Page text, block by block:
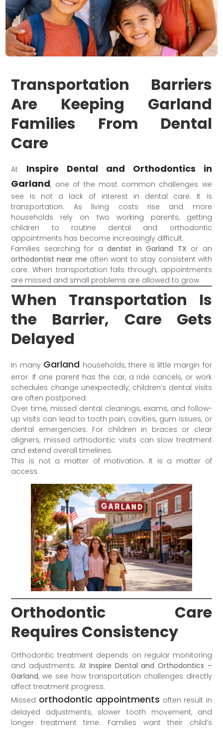
Transportation Barriers
Are Keeping Garland
Families From Dental
Care
At
Inspire Dental and Orthodontics in
Garland, one of the most common challenges we
see is not a lack of interest in dental care. It is
transportation. As living costs rise and more
households rely on two working parents, getting
children to routine dental and orthodontic
appointments has become increasingly difficult.
Families searching for adentist in Garland TX or an
orthodontist near me often want to stay consistent with
care. When transportation falls through, appointments
are missed and small problems are allowed to grow.
When Transportation Is
the Barrier, Care Gets
Delayed
In many Garland households, there is little margin for
error. If one parent has the car, a ride cancels, or work
schedules change unexpectedly, children’s dental visits
are often postponed.
Over time, missed dental cleanings, exams, and follow-
up visits can lead to tooth pain, cavities, gum issues, or
dental emergencies. For children in braces or clear
aligners, missed orthodontic visits can slow treatment
and extend overall timelines.
This is not a matter of motivation. It is a matter of
access.
Orthodontic Care
Requires Consistency
Orthodontic treatment depends on regular monitoring
and adjustments. AtInspire Dental and Orthodontics –
Garland, we see how transportation challenges directly
affect treatment progress.
Missed orthodontic appointments often result in
delayed adjustments, slower tooth movement, and
longer treatment time. Families want their child’s